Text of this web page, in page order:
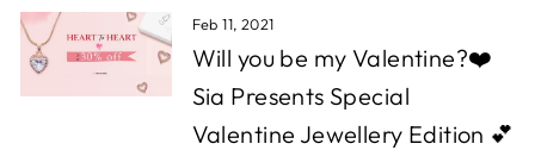
Feb 11, 2021
Will you be my Valentine?❤️
Sia Presents Special
Valentine Jewellery Edition 💕